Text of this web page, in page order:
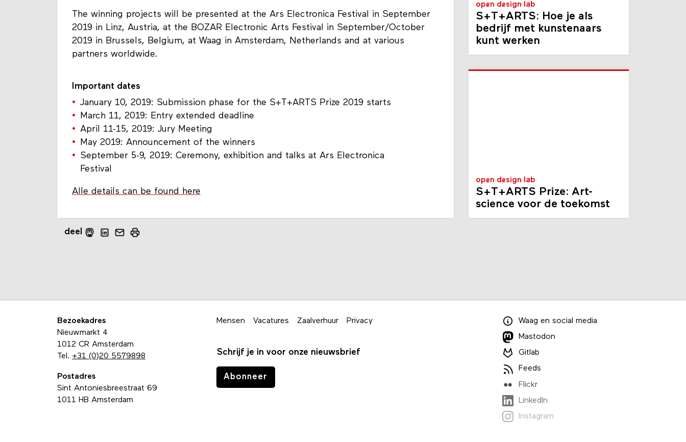
The winning projects will be presented at the Ars Electronica Festival in September
2019 in Linz, Austria, at the BOZAR Electronic Arts Festival in September/October
2019 in Brussels, Belgium, at Waag in Amsterdam, Netherlands and at various
partners worldwide.
Important dates
January 10, 2019: Submission phase for the S+T+ARTS Prize 2019 starts
March 11, 2019: Entry extended deadline
April 11-15, 2019: Jury Meeting
May 2019: Announcement of the winners
September 5-9, 2019: Ceremony, exhibition and talks at Ars Electronica
Festival
Alle details can be found here
deel
open design lab
S+T+ARTS: Hoe je als
bedrijf met kunste­naars
kunt werken
open design lab
S+T+ARTS Prize: Art-
science voor de toekomst
Bezoekadres
Nieuwmarkt 4
1012 CR Amsterdam
Tel. +31 (0)20 5579898
Postadres
Sint Antoniesbreestraat 69
1011 HB Amsterdam
Mensen Vacatures Zaalverhuur Privacy
Schrijf je in voor onze nieuwsbrief
Abonneer
Waag en social media
Mastodon
Gitlab
Feeds
Flickr
LinkedIn
Instagram